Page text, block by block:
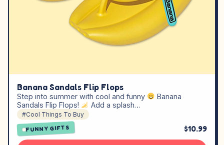
Banana Sandals Flip Flops
Step into summer with cool and funny
Banana
Sandals Flip Flops!
Add a splash…
#Cool Things To Buy
FUNNY GIFTS $10.99